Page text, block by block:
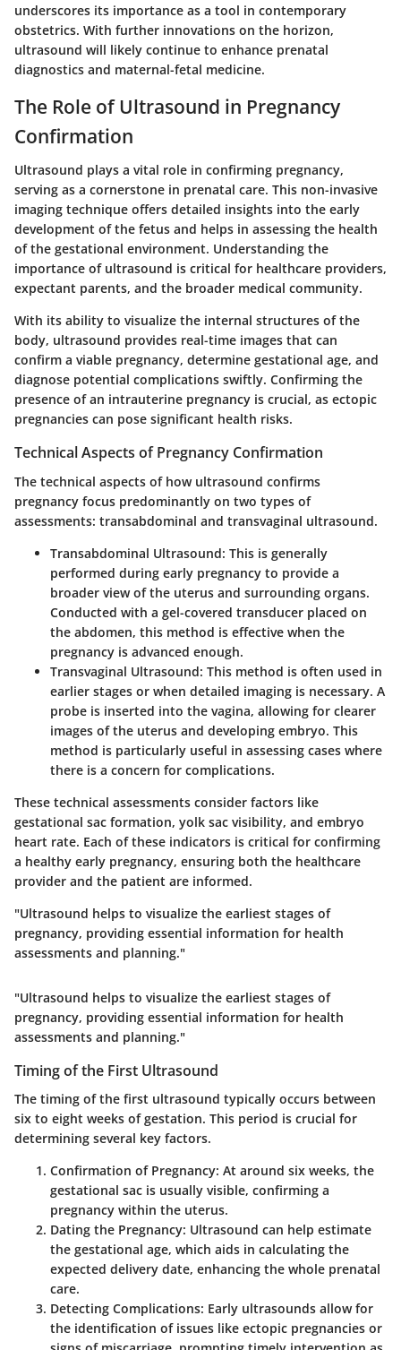
underscores its importance as a tool in contemporary
obstetrics. With further innovations on the horizon,
ultrasound will likely continue to enhance prenatal
diagnostics and maternal-fetal medicine.
The Role of Ultrasound in Pregnancy
Confirmation
Ultrasound plays a vital role in confirming pregnancy,
serving as a cornerstone in prenatal care. This non-invasive
imaging technique offers detailed insights into the early
development of the fetus and helps in assessing the health
of the gestational environment. Understanding the
importance of ultrasound is critical for healthcare providers,
expectant parents, and the broader medical community.
With its ability to visualize the internal structures of the
body, ultrasound provides real-time images that can
confirm a viable pregnancy, determine gestational age, and
diagnose potential complications swiftly. Confirming the
presence of an intrauterine pregnancy is crucial, as ectopic
pregnancies can pose significant health risks.
Technical Aspects of Pregnancy Confirmation
The technical aspects of how ultrasound confirms
pregnancy focus predominantly on two types of
assessments: transabdominal and transvaginal ultrasound.
Transabdominal Ultrasound: This is generally
performed during early pregnancy to provide a
broader view of the uterus and surrounding organs.
Conducted with a gel-covered transducer placed on
the abdomen, this method is effective when the
pregnancy is advanced enough.
Transvaginal Ultrasound: This method is often used in
earlier stages or when detailed imaging is necessary. A
probe is inserted into the vagina, allowing for clearer
images of the uterus and developing embryo. This
method is particularly useful in assessing cases where
there is a concern for complications.
These technical assessments consider factors like
gestational sac formation, yolk sac visibility, and embryo
heart rate. Each of these indicators is critical for confirming
a healthy early pregnancy, ensuring both the healthcare
provider and the patient are informed.
"Ultrasound helps to visualize the earliest stages of
pregnancy, providing essential information for health
assessments and planning."
"Ultrasound helps to visualize the earliest stages of
pregnancy, providing essential information for health
assessments and planning."
Timing of the First Ultrasound
The timing of the first ultrasound typically occurs between
six to eight weeks of gestation. This period is crucial for
determining several key factors.
Confirmation of Pregnancy: At around six weeks, the
gestational sac is usually visible, confirming a
pregnancy within the uterus.
Dating the Pregnancy: Ultrasound can help estimate
the gestational age, which aids in calculating the
expected delivery date, enhancing the whole prenatal
care.
Detecting Complications: Early ultrasounds allow for
the identification of issues like ectopic pregnancies or